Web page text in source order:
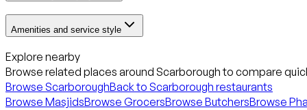
Amenities and service style
Explore nearby
Browse related places around Scarboroughto compare
Browse ScarboroughBack to Scarborough restaurants
Browse MasjidsBrowse GrocersBrowse ButchersBrowse